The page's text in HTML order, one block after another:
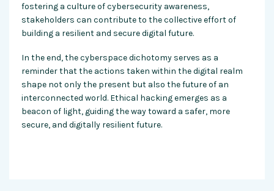
fostering a culture of cybersecurity awareness,
stakeholders can contribute to the collective effort of
building a resilient and secure digital future.
In the end, the cyberspace dichotomy serves as a
reminder that the actions taken within the digital realm
shape not only the present but also the future of an
interconnected world. Ethical hackingemerges as a
beacon of light, guiding the way toward a safer, more
secure, and digitally resilient future.